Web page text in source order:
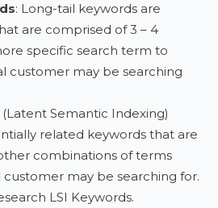
: Long-tail keywords are
are comprised of 3 – 4
specific search term to
customer may be searching
(Latent Semantic Indexing)
related keywords that are
combinations of terms
may be searching for.
LSI Keywords.